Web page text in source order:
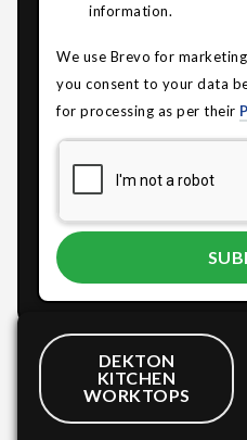
information.
We use Brevo for
you consent to your data
for processing as per their
DEKTON
KITCHEN
WORKTOPS